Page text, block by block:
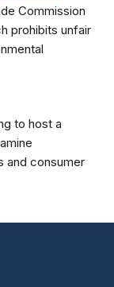
Commission
prohibits unfair
to host a
and consumer